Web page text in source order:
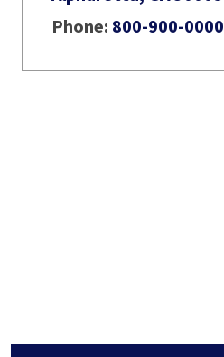
Phone: 800-900-0000